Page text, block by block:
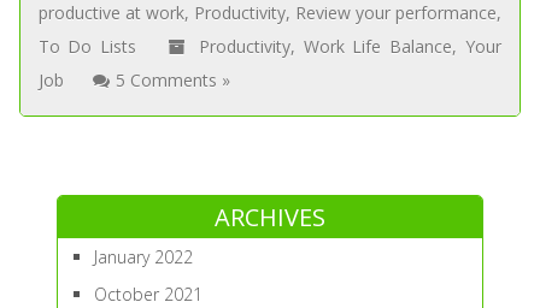
productive at work, Productivity, Review your performance,
To Do Lists
Productivity, Work Life Balance, Your
Job
5 Comments »
ARCHIVES
January 2022
October 2021